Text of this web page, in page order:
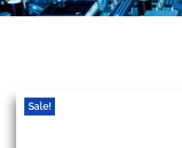
Sale!